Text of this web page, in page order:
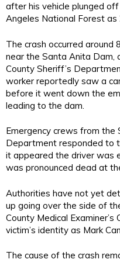
after his vehicle plunged
Angeles National Forest
The crash occurred around
near the Santa Anita Dam,
County Sheriff’s
worker reportedly saw a
before it went down the
leading to the dam.
Emergency crews from the
Department responded to
it appeared the driver was
was pronounced dead at
Authorities have not yet
up going over the side of
County Medical
victim’s identity as Mark
The cause of the crash